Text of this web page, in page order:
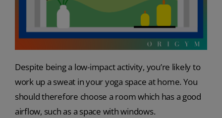
Despite being a low-impact activity, you’re likely to
work up a sweat in your yoga space at home. You
should therefore choose a room which has a good
airflow, such as a space with windows.